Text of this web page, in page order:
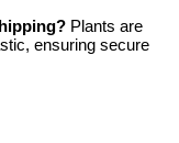
Plants are
ensuring secure